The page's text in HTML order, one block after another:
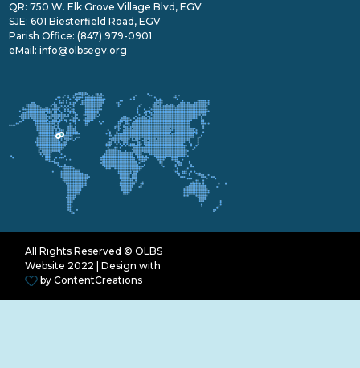
QR: 750 W. Elk Grove Village Blvd, EGV
SJE: 601 Biesterfield Road, EGV
Parish Office: (847) 979-0901
eMail: info@olbsegv.org
All Rights Reserved © OLBS
Website 2022 | Design with
by ContentCreations